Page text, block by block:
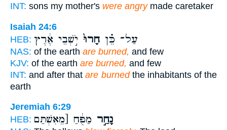
INT: sons my mother's were angrymade caretaker
Isaiah 24:6
HEB:
עַל־ כֵּ֗ן חָרוּ֙ יֹ֣שְׁבֵי אֶ֔רֶץ
NAS: of the earth are burned, and few
KJV: of the earth are burned, and few
INT: and after thatare burnedthe inhabitants of the
earth
Jeremiah 6:29
HEB:
נָחַ֣ר מַפֻּ֔חַ [מֵאִשְׁתַּם